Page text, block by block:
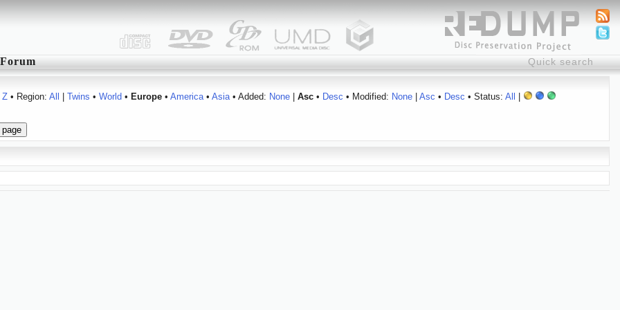
Forum
Z• Region: All Twins • World • Europe• America• Asia• Added: None| Asc• Desc • Modified: None| Asc • Desc • Status: All